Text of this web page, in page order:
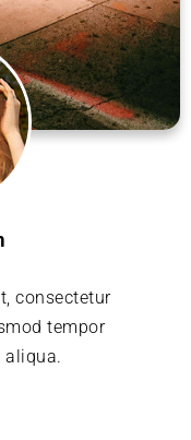
consectetur
tempor
aliqua.